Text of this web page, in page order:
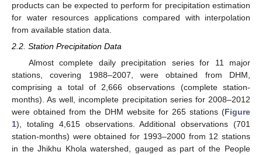
products can be expected to perform for precipitation estimation
for water resources applications compared with interpolation
from available station data.
2.2. Station Precipitation Data
Almost complete daily precipitation series for 11 major
stations, covering 1988–2007, were obtained from DHM,
comprising a total of 2,666 observations (complete station-
months). As well, incomplete precipitation series for 2008–2012
were obtained from the DHM website for 265 stations (Figure
1), totaling 4,615 observations. Additional observations (701
station-months) were obtained for 1993–2000 from 12 stations
in the Jhikhu Khola watershed, gauged as part of the People